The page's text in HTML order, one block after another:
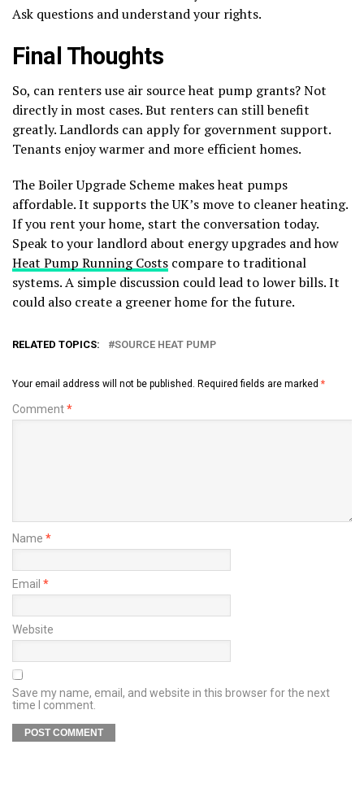
Ask questions and understand your rights.
Final Thoughts
So, can renters use air source heat pump grants? Not
directly in most cases. But renters can still benefit
greatly. Landlords can apply for government support.
Tenants enjoy warmer and more efficient homes.
The Boiler Upgrade Scheme makes heat pumps
affordable. It supports the UK’s move to cleaner heating.
If you rent your home, start the conversation today.
Speak to your landlord about energy upgrades and how
Heat Pump Running Costs compare to traditional
systems. A simple discussion could lead to lower bills. It
could also create a greener home for the future.
RELATED TOPICS: SOURCE HEAT PUMP
Your email address will not be published. Required fields are marked *
Comment*
Name *
Email *
Website
Save my name, email, and website in this browser for the next
time I comment.